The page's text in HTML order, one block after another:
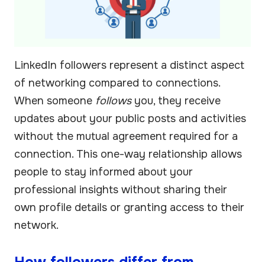
LinkedIn followers represent a distinct aspect
of networking compared to connections.
When someone followsyou, they receive
updates about your public posts and activities
without the mutual agreement required for a
connection. This one-way relationship allows
people to stay informed about your
professional insights without sharing their
own profile details or granting access to their
network.